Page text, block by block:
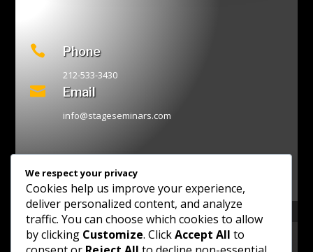
 Phone
212-533-3430
 Email
info@stageseminars.com
We respect your privacy
Cookies help us improve your experience,
deliver personalized content, and analyze
traffic. You can choose which cookies to allow
by clicking Customize. ClickAccept All to